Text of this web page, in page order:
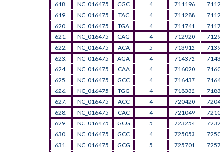
618.
NC_016475 CGC 4 711196
619.
NC_016475 TAC 4 711288
620.
NC_016475 TGA 4 711741
621.
NC_016475 CAG 4 712920
622.
NC_016475 ACA 5 713912
623.
NC_016475 AGA 4 714372
624.
NC_016475 CAA 4 716020
625.
NC_016475 GCC 4 716437
626.
NC_016475 TGG 4 718332
627.
NC_016475 ACC 4 720420
628.
NC_016475 CAC 4 721049
629.
NC_016475 GCG 5 723254
630.
NC_016475 GCC 4 725053
631.
NC_016475 GCG 5 725701